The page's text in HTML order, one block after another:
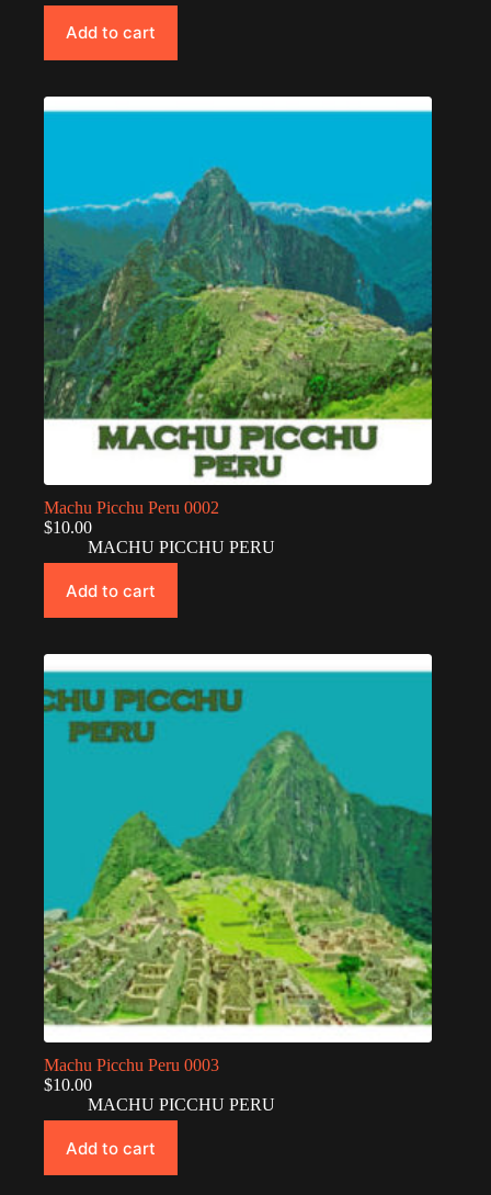
Add to cart
Machu Picchu Peru 0002
$10.00
MACHU PICCHU PERU
Add to cart
Machu Picchu Peru 0003
$10.00
MACHU PICCHU PERU
Add to cart